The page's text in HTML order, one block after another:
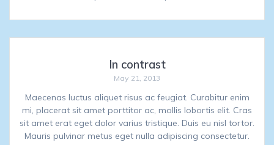
In contrast
May 21, 2013
Maecenas luctus aliquet risus ac feugiat. Curabitur enim
mi, placerat sit amet porttitor ac, mollis lobortis elit. Cras
sit amet erat eget dolor varius tristique. Duis eu nisl tortor.
Mauris pulvinar metus eget nulla adipiscing consectetur.